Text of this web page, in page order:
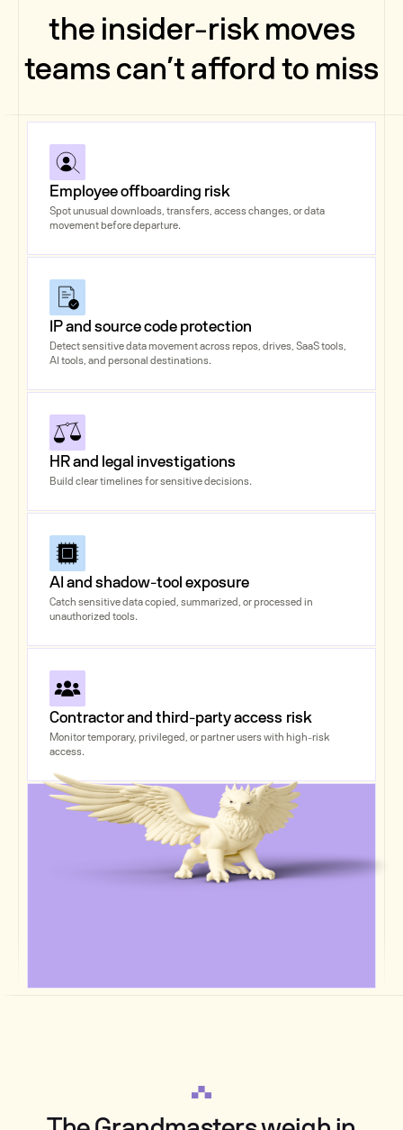
the insider-risk moves
teams can’t afford to miss
Employee offboarding risk
Spot unusual downloads, transfers, access changes, or data
movement before departure.
IP and source code protection
Detect sensitive data movement across repos, drives, SaaS tools,
AI tools, and personal destinations.
HR and legal investigations
Build clear timelines for sensitive decisions.
AI and shadow-tool exposure
Catch sensitive data copied, summarized, or processed in
unauthorized tools.
Contractor and third-party access risk
Monitor temporary, privileged, or partner users with high-risk
access.